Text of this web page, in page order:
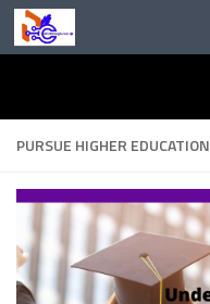
Skip to content
PURSUE HIGHER EDUCATION